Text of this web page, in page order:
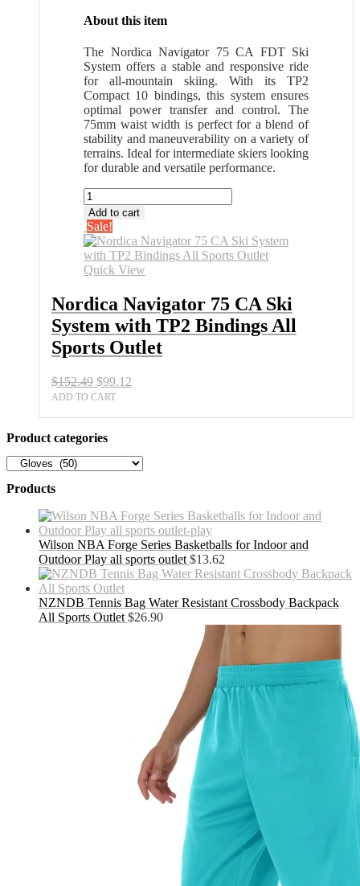
About this item
The Nordica Navigator 75 CA FDT Ski
System offers a stable and responsive ride
for all-mountain skiing. With its TP2
Compact 10 bindings, this system ensures
optimal power transfer and control. The
75mm waist width is perfect for a blend of
stability and maneuverability on a variety of
terrains. Ideal for intermediate skiers looking
for durable and versatile performance.
Nordica
Navigator
75
CA
Ski
System
TP2
Bindings
All
Sports
Outlet
Add to cart
Sale!
Quick View
Nordica Navigator 75 CA Ski
System with TP2 Bindings All
Sports Outlet
$152.49 Original
price
$99.12
ADD TO CART
Product categories
Products
Wilson NBA Forge Series Basketballs for Indoor and
Outdoor Play all sports outlet $13.62
NZNDB Tennis Bag Water Resistant Crossbody Backpack
All Sports Outlet $26.90